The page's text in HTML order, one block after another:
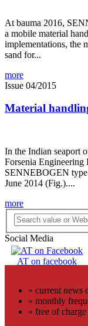
At bauma 2016,
a mobile material
implementations, the
sand for...
more
Issue 04/2015
Material
In the Indian seaport
Forsenia
SENNEBOGEN type
June 2014 (Fig.)....
more
Social Media
AT on facebook
» current news
» monthly
» free of